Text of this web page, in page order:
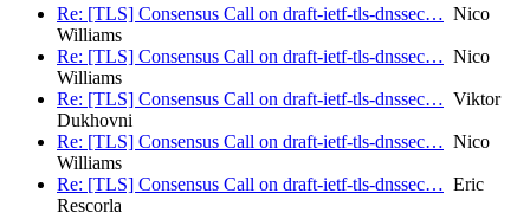
Re: [TLS] Consensus Call on draft-ietf-tls-dnssec… Nico
Williams
Re: [TLS] Consensus Call on draft-ietf-tls-dnssec… Nico
Williams
Re: [TLS] Consensus Call on draft-ietf-tls-dnssec… Viktor
Dukhovni
Re: [TLS] Consensus Call on draft-ietf-tls-dnssec… Nico
Williams
Re: [TLS] Consensus Call on draft-ietf-tls-dnssec… Eric
Rescorla